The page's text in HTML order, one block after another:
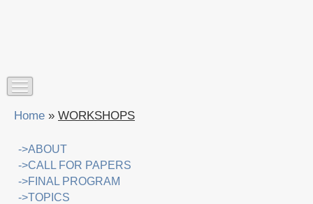
Home » WORKSHOPS
->ABOUT
->CALL FOR PAPERS
->FINAL PROGRAM
->TOPICS